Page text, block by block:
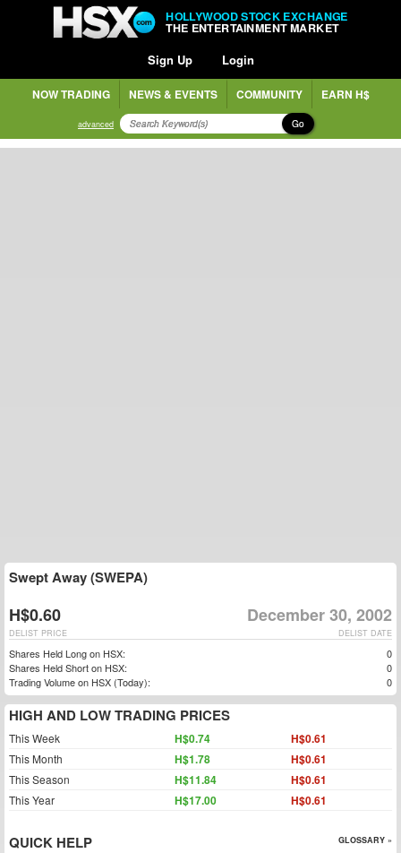
HOLLYWOOD STOCK EXCHANGE
THE ENTERTAINMENT MARKET
Sign Up Login
NOW TRADING NEWS & EVENTS COMMUNITY EARN H$
advanced Go
Swept Away (SWEPA)
H$0.60 December 30, 2002
DELIST DATE
DELIST PRICE
Shares Held Long on HSX:
0
Shares Held Short on HSX:
0
Trading Volume on HSX (Today):
0
HIGH AND LOW TRADING PRICES
This Week H$0.74 H$0.61
This Month H$1.78 H$0.61
This Season H$11.84 H$0.61
This Year H$17.00 H$0.61
QUICK HELP GLOSSARY »